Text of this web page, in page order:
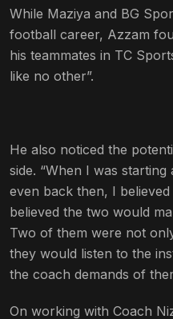
While Maziya and BG
football career, Azzam
his teammates in TC
like no other”.
He also noticed the
side. “When I was
even back then, I
believed the two would
Two of them were not
they would listen to the
the coach demands of
On working with Coach